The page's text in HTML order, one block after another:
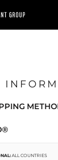
ALL COUNTRIES